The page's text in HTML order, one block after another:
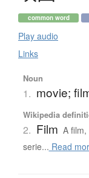
common word
Play audio
Links
Noun
1. movie;
Wikipedia
2. Film A
serie... Read